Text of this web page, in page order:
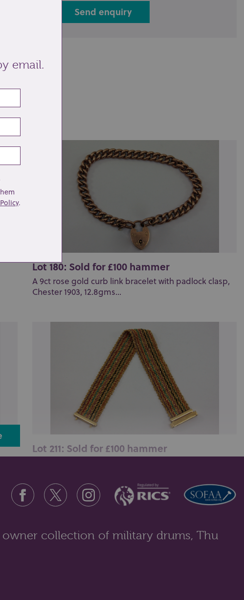
Send enquiry
Lot 180: Sold for £100 hammer
A 9ct rose gold curb link bracelet with padlock clasp,
Chester 1903, 12.8gms...
Lot 211: Sold for £100 hammer
collection of military drums, Thu
email.
.